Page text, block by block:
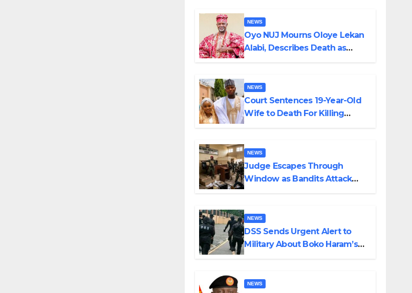
NEWS
Oyo NUJ Mourns Oloye Lekan
Alabi, Describes Death as
NEWS
Court Sentences 19-Year-Old
Wife to Death For Killing
NEWS
Judge Escapes Through
Window as Bandits Attack
NEWS
DSS Sends Urgent Alert to
Military About Boko Haram’s
NEWS